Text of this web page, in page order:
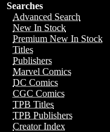
Searches
Advanced Search
New In Stock
Premium New In Stock
Titles
Publishers
Marvel Comics
DC Comics
CGC Comics
TPB Titles
TPB Publishers
Creator Index